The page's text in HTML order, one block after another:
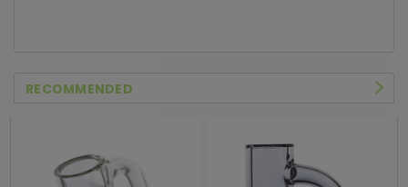
RECOMMENDED